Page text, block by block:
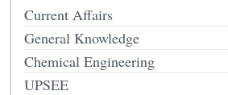
Current Affairs
General Knowledge
Chemical Engineering
UPSEE